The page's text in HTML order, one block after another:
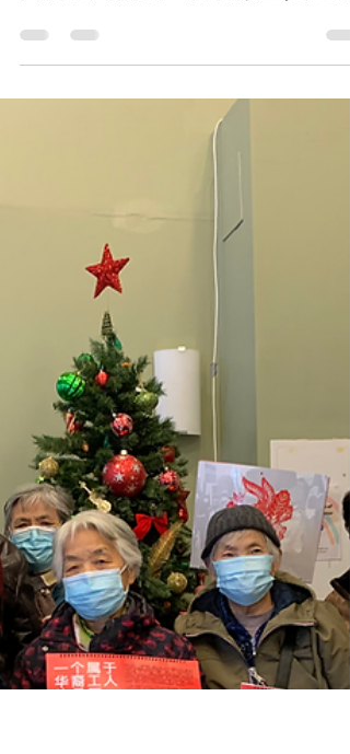
New report on anti-Asian
racism during the COVID-19
pandemic 新研究报告纪录华裔
加拿大社区在新冠病毒大流行期
间所遇到的反亚裔种族主义经历